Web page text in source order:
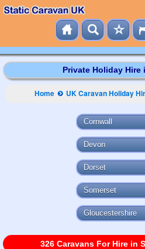
Private Holiday Hire
Home UK Caravan Holiday
Cornwall
Devon
Dorset
Somerset
Gloucestershire
326 Caravans For Hire in